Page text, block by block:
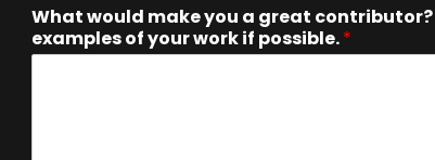
What would make you a great
examples of your work if possible.*